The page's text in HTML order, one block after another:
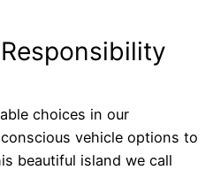
choices in our
vehicle options to
beautiful island we call